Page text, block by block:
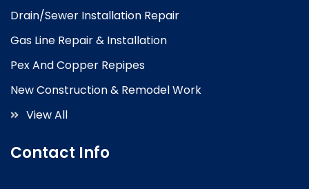
Drain/Sewer Installation Repair
Gas Line Repair & Installation
Pex And Copper Repipes
New Construction & Remodel Work
View All
Contact Info